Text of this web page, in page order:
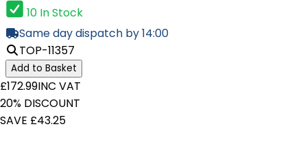
10 In Stock
Same day dispatch by 14:00
TOP-11357
Add to Basket
£172.99INC VAT
20% DISCOUNT
SAVE £43.25